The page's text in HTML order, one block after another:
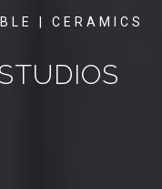
| CERAMICS